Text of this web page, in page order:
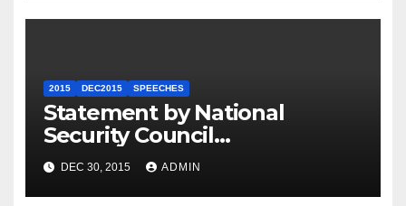
2015 DEC2015 SPEECHES
Statement by National
Security Council
Spokesperson Ned Price on
the Arrest of Journalists in
DEC 30, 2015 ADMIN